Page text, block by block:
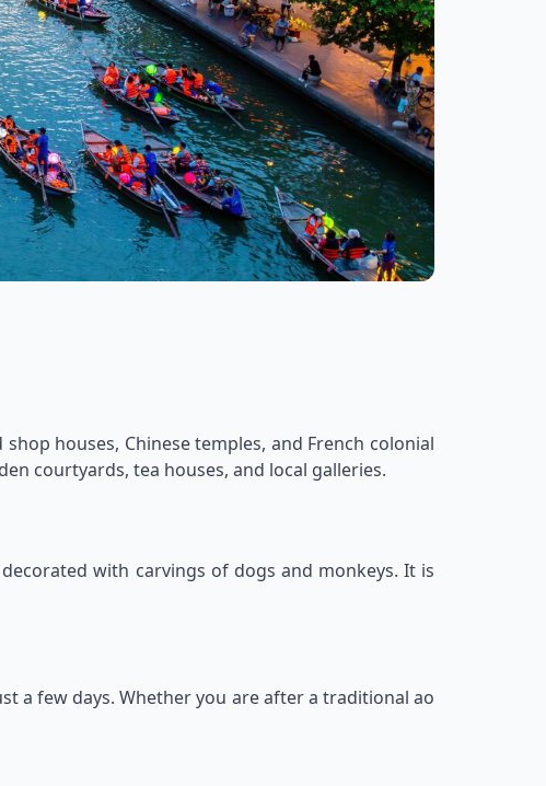
houses, Chinese temples, and French colonial
courtyards, tea houses, and local galleries.
with carvings of dogs and monkeys. It is
a few days. Whether you are after a traditional ao